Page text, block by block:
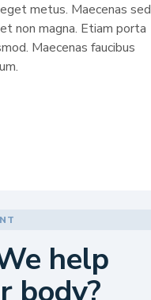
metus. Maecenas sed
non magna. Etiam porta
Maecenas faucibus
help
body?